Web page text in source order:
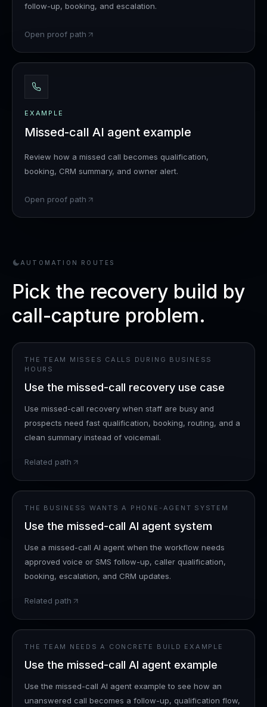
follow-up, booking, and escalation.
Open proof path
EXAMPLE
Missed-call AI agent example
Review how a missed call becomes qualification,
booking, CRM summary, and owner alert.
Open proof path
AUTOMATION ROUTES
Pick the recovery build by
call-capture problem.
THE TEAM MISSES CALLS DURING BUSINESS
HOURS
Use the missed-call recovery use case
Use missed-call recovery when staff are busy and
prospects need fast qualification, booking, routing, and a
clean summary instead of voicemail.
Related path
THE BUSINESS WANTS A PHONE-AGENT SYSTEM
Use the missed-call AI agent system
Use a missed-call AI agent when the workflow needs
approved voice or SMS follow-up, caller qualification,
booking, escalation, and CRM updates.
Related path
THE TEAM NEEDS A CONCRETE BUILD EXAMPLE
Use the missed-call AI agent example
Use the missed-call AI agent example to see how an
unanswered call becomes a follow-up, qualification flow,